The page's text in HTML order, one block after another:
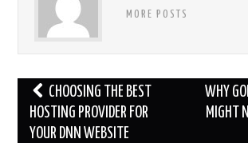
MORE POSTS
Post
navigation
CHOOSING THE BEST
HOSTING PROVIDER FOR
YOUR DNN WEBSITE
WHY
MIGHT